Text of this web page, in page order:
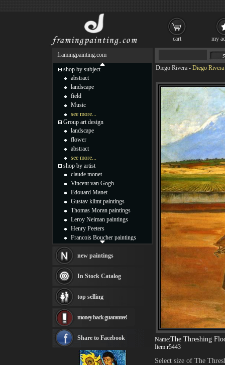
Diego Rivera - Diego
Name:The Threshing
Item:r5443
Select size of The
framingpainting.com
shop by subject
abstract
landscape
field
Music
see more...
Group art design
landscape
flower
abstract
see more...
shop by artist
claude monet
Vincent van Gogh
Edouard Manet
Gustav klimt paintings
Thomas Moran paintings
Leroy Neiman paintings
Henry Peeters
Francois Boucher paintings
Thomas Kinkade paintings
Fabian Perez paintings
Albert Bierstadt
canvas print
Frederic Edwin Church
Rembrandt Paintings
see more artists
new paintings
In Stock Catalog
top selling
money back guarantee!
Share to Facebook
cart my